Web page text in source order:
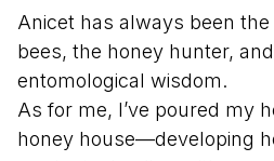
Anicet has always been
bees, the honey hunter,
entomological wisdom.
As for me, I’ve poured my
honey house—developing